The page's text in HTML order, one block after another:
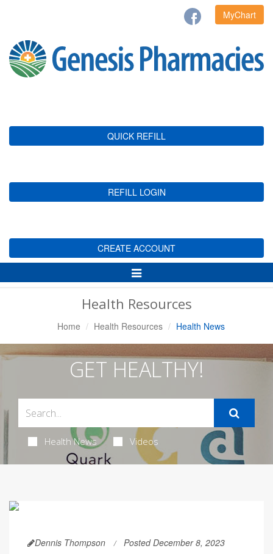
MyChart
QUICK REFILL
REFILL LOGIN
CREATE ACCOUNT
Toggle
Navigation
Health Resources
Home Health Resources Health News
GET HEALTHY!
Health News Videos
Dennis Thompson Posted December 8, 2023